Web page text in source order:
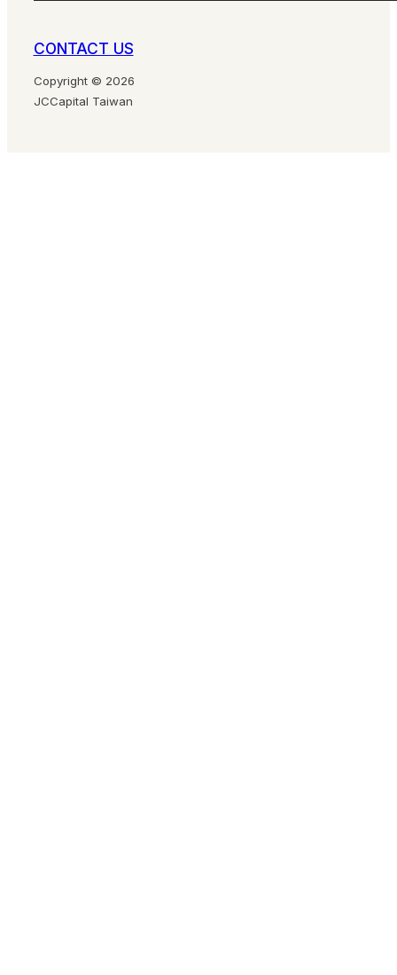
CONTACT US
Copyright © 2026
JCCapital Taiwan